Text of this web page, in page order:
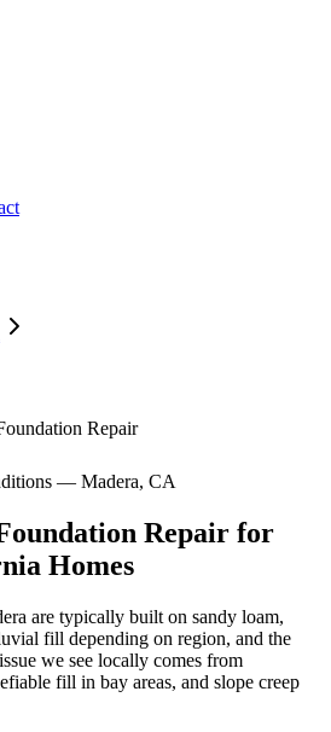
Repair
— Madera, CA
Repair for
Homes
are typically built on sandy loam,
fill depending on region, and the
we see locally comes from
fill in bay areas, and slope creep